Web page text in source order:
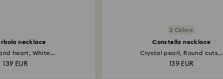
necklace
heart, White...
139 EUR
2 Colors
Constella necklace
Crystal pearl, Round cuts...
139 EUR